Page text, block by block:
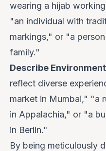
wearing a hijab
"an individual with
markings," or "a
family."
Describe
reflect diverse
market in Mumbai," "a
in Appalachia," or "a
in Berlin."
By being meticulously